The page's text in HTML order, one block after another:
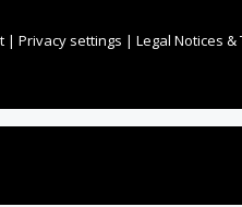
| Privacy settings | Legal Notices